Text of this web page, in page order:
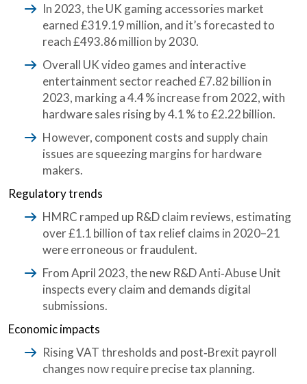
In 2023, the UK gaming accessories market
earned £319.19 million, and it’s forecasted to
reach £493.86 million by 2030.
Overall UK video games and interactive
entertainment sector reached £7.82 billion in
2023, marking a 4.4 % increase from 2022, with
hardware sales rising by 4.1 % to £2.22 billion.
However, component costs and supply chain
issues are squeezing margins for hardware
makers.
Regulatory trends
HMRC ramped up R&D claim reviews, estimating
over£1.1 billion of tax relief claims in 2020–21
were erroneous or fraudulent.
From April 2023, the new R&D Anti‑Abuse Unit
inspects every claim and demands digital
submissions.
Economic impacts
Rising VAT thresholds and post‑Brexit payroll
changes now require precise tax planning.